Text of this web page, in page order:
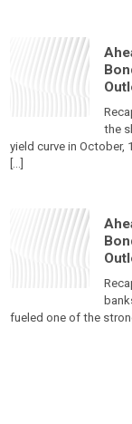
the
yield curve in October,
[…]
fueled one of the